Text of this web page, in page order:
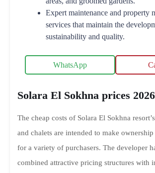
Expert maintenance and property
services that maintain the
sustainability and quality.
WhatsApp
Solara El Sokhna prices 2026
The cheap costs of Solara El Sokhna
and chalets are intended to make
for a variety of purchasers. The developer
combined attractive pricing structures with